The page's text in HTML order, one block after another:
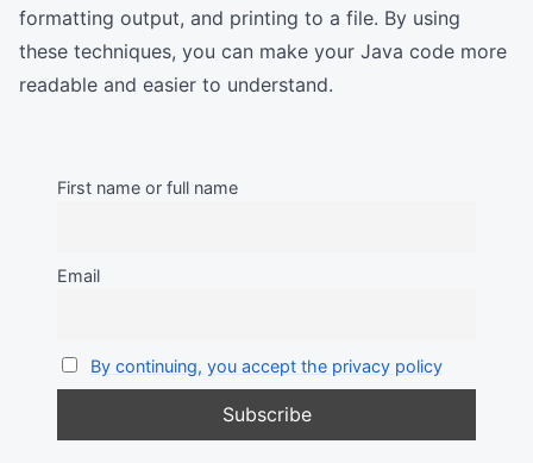
formatting output, and printing to a file. By using
these techniques, you can make your Java code more
readable and easier to understand.
First name or full name
Email
By continuing, you accept the privacy policy